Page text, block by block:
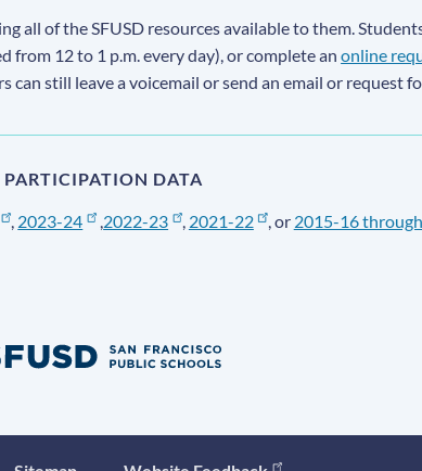
all of the SFUSD resources available to them.
from 12 to 1 p.m. every day), or complete anonline
can still leave a voicemail or send an email or request
PARTICIPATION DATA
, 2023-24 ,2022-23 , 2021-22 , or 2015-16